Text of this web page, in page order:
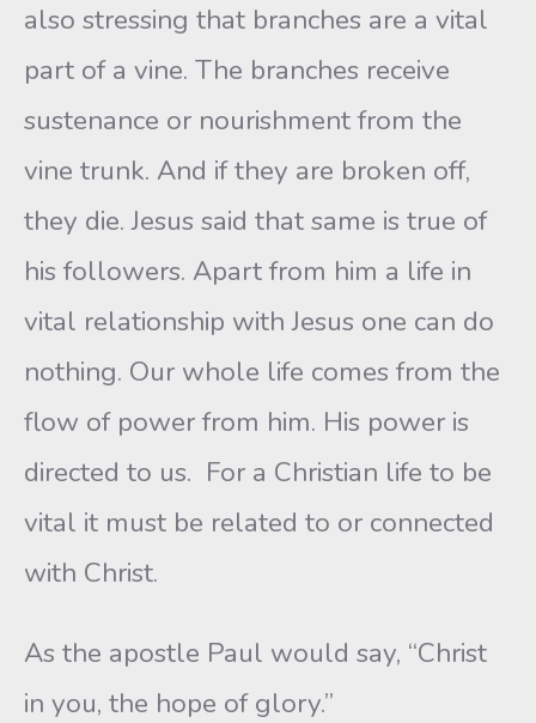
also stressing that branches are a vital
part of a vine. The branches receive
sustenance or nourishment from the
vine trunk. And if they are broken off,
they die. Jesus said that same is true of
his followers. Apart from him a life in
vital relationship with Jesus one can do
nothing. Our whole life comes from the
flow of power from him. His power is
directed to us. For a Christian life to be
vital it must be related to or connected
with Christ.
As the apostle Paul would say, “Christ
in you, the hope of glory.”